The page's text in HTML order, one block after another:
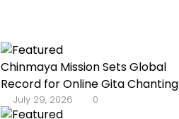
Chinmaya Mission Sets Global
Record for Online Gita Chanting
July 29, 2026 0